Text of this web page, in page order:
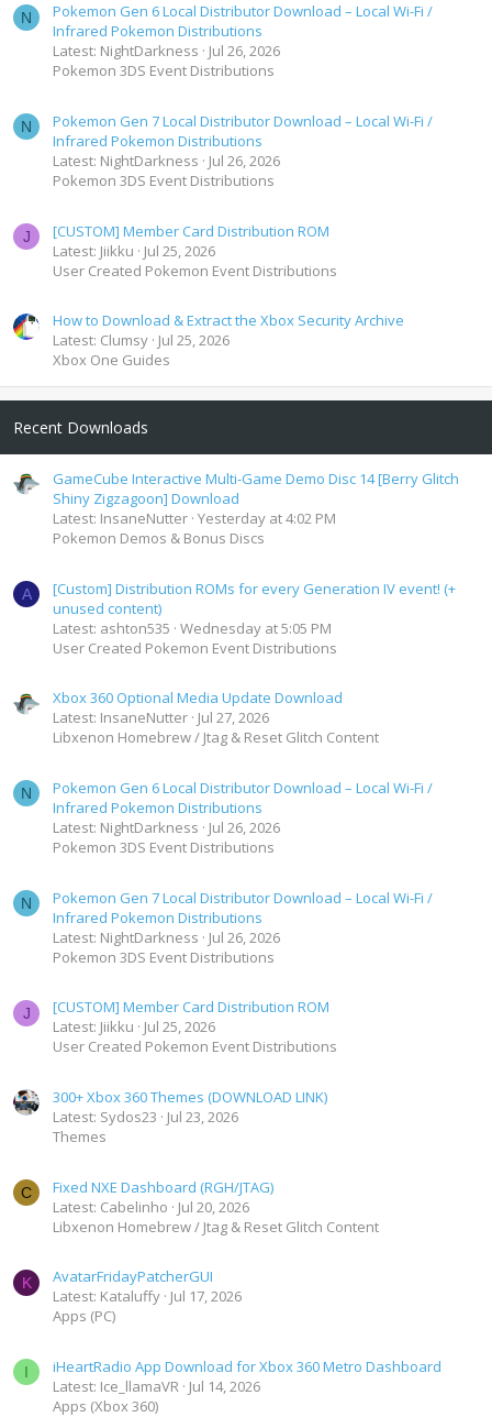
N
Pokemon Gen 6 Local Distributor Download – Local Wi-Fi /
Infrared Pokemon Distributions
Latest: NightDarkness
Jul 26, 2026
Pokemon 3DS Event Distributions
N
Pokemon Gen 7 Local Distributor Download – Local Wi-Fi /
Infrared Pokemon Distributions
Latest: NightDarkness
Jul 26, 2026
Pokemon 3DS Event Distributions
J
[CUSTOM] Member Card Distribution ROM
Latest: Jiikku
Jul 25, 2026
User Created Pokemon Event Distributions
How to Download & Extract the Xbox Security Archive
Latest: Clumsy Jul 25, 2026
Xbox One Guides
Recent Downloads
GameCube Interactive Multi-Game Demo Disc 14 [Berry Glitch
Shiny Zigzagoon] Download
Latest: InsaneNutter Yesterday at 4:02 PM
Pokemon Demos & Bonus Discs
A
[Custom] Distribution ROMs for every Generation IV event! (+
unused content)
Latest: ashton535 Wednesday at 5:05 PM
User Created Pokemon Event Distributions
Xbox 360 Optional Media Update Download
Latest: InsaneNutter Jul 27, 2026
Libxenon Homebrew / Jtag & Reset Glitch Content
N
Pokemon Gen 6 Local Distributor Download – Local Wi-Fi /
Infrared Pokemon Distributions
Latest: NightDarkness
Jul 26, 2026
Pokemon 3DS Event Distributions
N
Pokemon Gen 7 Local Distributor Download – Local Wi-Fi /
Infrared Pokemon Distributions
Latest: NightDarkness
Jul 26, 2026
Pokemon 3DS Event Distributions
J
[CUSTOM] Member Card Distribution ROM
Latest: Jiikku
Jul 25, 2026
User Created Pokemon Event Distributions
300+ Xbox 360 Themes (DOWNLOAD LINK)
Latest: Sydos23
Jul 23, 2026
Themes
C
Fixed NXE Dashboard (RGH/JTAG)
Latest: Cabelinho
Jul 20, 2026
Libxenon Homebrew / Jtag & Reset Glitch Content
K
AvatarFridayPatcherGUI
Latest: Kataluffy Jul 17, 2026
Apps (PC)
I
iHeartRadio App Download for Xbox 360 Metro Dashboard
Latest: Ice_llamaVR Jul 14, 2026
Apps (Xbox 360)